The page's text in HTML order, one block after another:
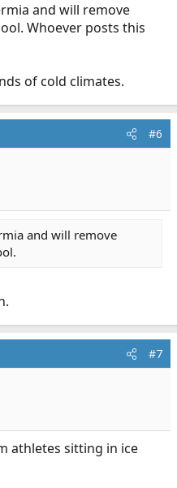
and will remove
Whoever posts this
of cold climates.
#6
and will remove
#7
athletes sitting in ice